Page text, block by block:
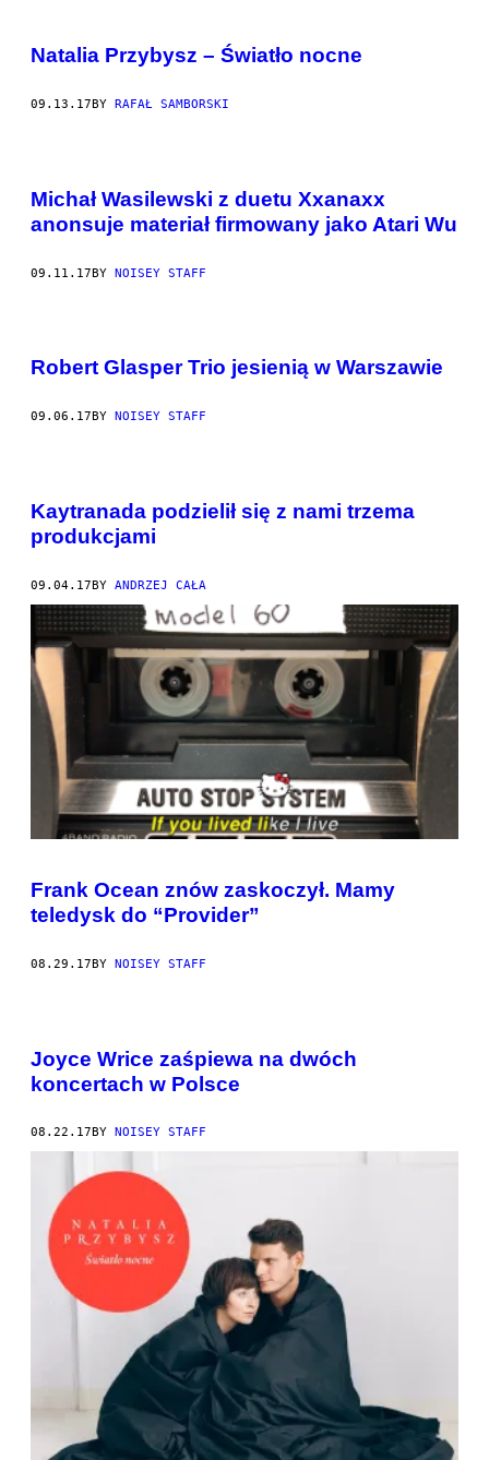
Natalia Przybysz – Światło nocne
09.13.17 BY RAFAŁ SAMBORSKI
Michał Wasilewski z duetu Xxanaxx
anonsuje materiał firmowany jako Atari Wu
09.11.17BY NOISEY STAFF
Robert Glasper Trio jesienią w Warszawie
09.06.17 BY NOISEY STAFF
Kaytranada podzielił się z nami trzema
produkcjami
09.04.17BY ANDRZEJ CAŁA
Frank Ocean znów zaskoczył. Mamy
teledysk do “Provider”
08.29.17BY NOISEY STAFF
Joyce Wrice zaśpiewa na dwóch
koncertach w Polsce
08.22.17 BY NOISEY STAFF